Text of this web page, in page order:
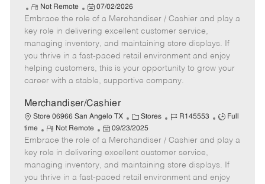
a
t
e
g
o
r
b
I
d
b
T
y
p
e
R
e
m
o
t
e
Not Remote
P
o
s
t
e
d
D
t
e
07/02/2026
Embrace the role of a Merchandiser / Cashier and play a
key role in delivering excellent customer service,
managing inventory, and maintaining store displays. If
you thrive in a fast-paced retail environment and enjoy
helping customers, this is your opportunity to grow your
career with a stable, supportive company.
Merchandiser/Cashier
Store 06966 San Angelo TX
C
a
t
e
g
o
Stores
J
b
I
d
R145553
J
b
y
p
Full
time
R
e
m
o
t
Not Remote
P
o
s
e
09/23/2025
Embrace the role of a Merchandiser / Cashier and play a
key role in delivering excellent customer service,
managing inventory, and maintaining store displays. If
you thrive in a fast-paced retail environment and enjoy